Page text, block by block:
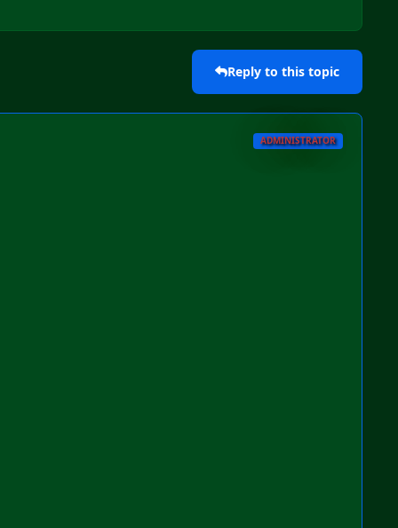
Reply to this topic
ADMINISTRATOR